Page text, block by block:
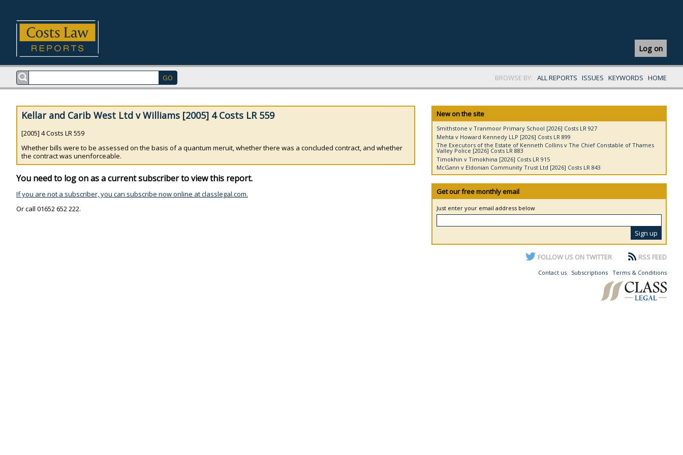
Log on
BROWSE BY: ALL REPORTS ISSUES KEYWORDS HOME
Kellar and Carib West Ltd v Williams [2005] 4 Costs LR 559
[2005] 4 Costs LR 559
Whether bills were to be assessed on the basis of a quantum meruit, whether there was a concluded contract, and whether
the contract was unenforceable.
You need to log on as a current subscriber to view this report.
If you are not a subscriber, you can subscribe now online at classlegal.com.
Or call 01652 652 222.
New on the site
Smithstone v Tranmoor Primary School [2026] Costs LR 927
Mehta v Howard Kennedy LLP [2026] Costs LR 899
The Executors of the Estate of Kenneth Collins v The Chief Constable of Thames
Valley Police [2026] Costs LR 883
Timokhin v Timokhina [2026] Costs LR 915
McGann v Eldonian Community Trust Ltd [2026] Costs LR 843
Get our free monthly email
Just enter your email address below
FOLLOW US ON TWITTER RSS FEED
Contact us Subscriptions Terms & Conditions